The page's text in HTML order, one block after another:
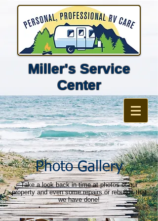
Miller's Service
Center
Photo Gallery
Take a look back in time at photos of our
property and even some repairs or rebuilds that
we have done!